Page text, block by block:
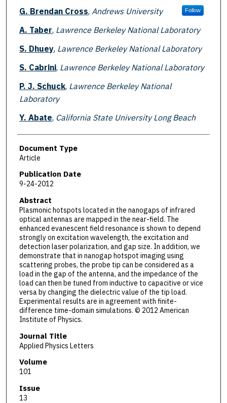
G. Brendan Cross, Andrews University Follow
A. Taber, Lawrence Berkeley National Laboratory
S. Dhuey, Lawrence Berkeley National Laboratory
S. Cabrini, Lawrence Berkeley National Laboratory
P. J. Schuck, Lawrence Berkeley National
Laboratory
Y. Abate, California State University Long Beach
Document Type
Article
Publication Date
9-24-2012
Abstract
Plasmonic hotspots located in the nanogaps of infrared
optical antennas are mapped in the near-field. The
enhanced evanescent field resonance is shown to depend
strongly on excitation wavelength, the excitation and
detection laser polarization, and gap size. In addition, we
demonstrate that in nanogap hotspot imaging using
scattering probes, the probe tip can be considered as a
load in the gap of the antenna, and the impedance of the
load can then be tuned from inductive to capacitive or vice
versa by changing the dielectric value of the tip load.
Experimental results are in agreement with finite-
difference time-domain simulations. © 2012 American
Institute of Physics.
Journal Title
Applied Physics Letters
Volume
101
Issue
13